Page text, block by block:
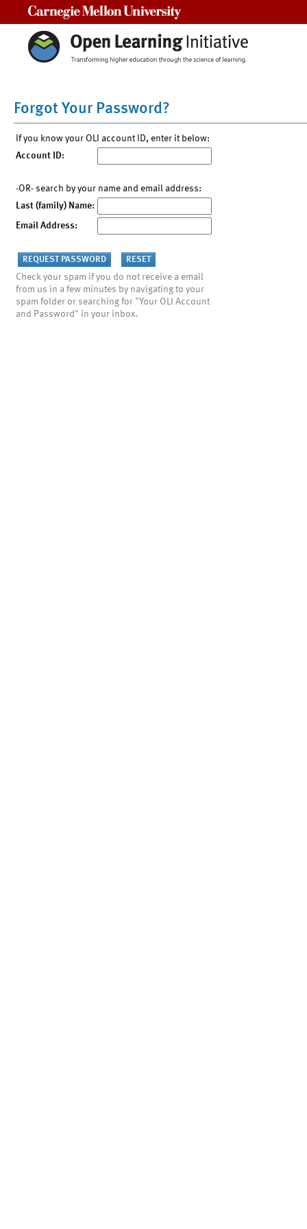
Forgot Your Password?
If you know your OLI account ID, enter it below:
Account ID:
-OR- search by your name and email address:
Last (family) Name:
Email Address:
Check your spam if you do not receive a email
from us in a few minutes by navigating to your
spam folder or searching for "Your OLI Account
and Password" in your inbox.